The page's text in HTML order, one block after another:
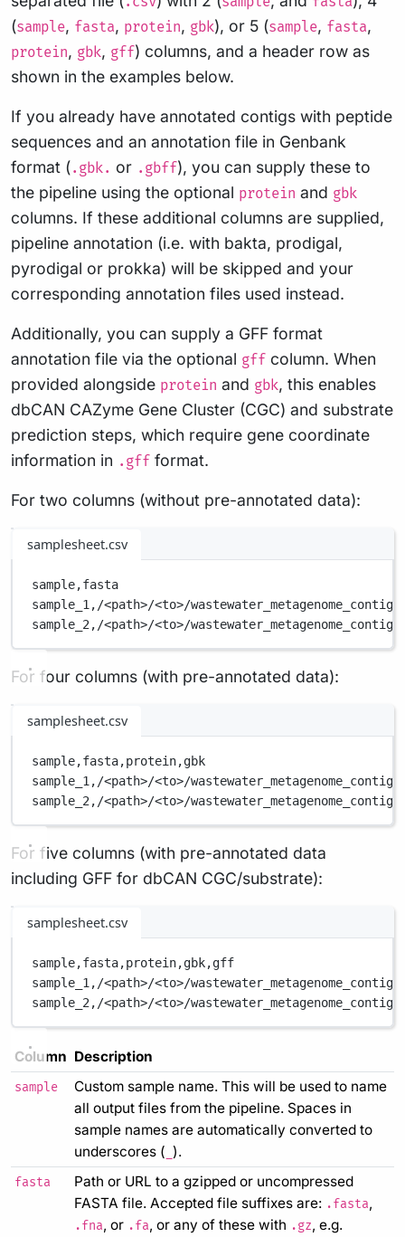
(sample, fasta, protein, gbk), or 5 (sample, fasta,
protein, gbk, gff) columns, and a header row as
shown in the examples below.
If you already have annotated contigs with peptide
sequences and an annotation file in Genbank
format (.gbk. or .gbff), you can supply these to
the pipeline using the optional protein and gbk
columns. If these additional columns are supplied,
pipeline annotation (i.e. with bakta, prodigal,
pyrodigal or prokka) will be skipped and your
corresponding annotation files used instead.
Additionally, you can supply a GFF format
annotation file via the optional gff column. When
provided alongside protein and gbk, this enables
dbCAN CAZyme Gene Cluster (CGC) and substrate
prediction steps, which require gene coordinate
information in .gff format.
For two columns (without pre-annotated data):
samplesheet.csv
sample,fasta
sample_1, /<path>/<to>/
sample_2, /<path>/<to>/
For four columns (with pre-annotated data):
samplesheet.csv
sample,fasta,protein,gbk
sample_1, /<path>/<to>/
sample_2, /<path>/<to>/
For five columns (with pre-annotated data
including GFF for dbCAN CGC/substrate):
samplesheet.csv
sample,fasta,protein,gbk,gff
sample_1, /<path>/<to>/
sample_2, /<path>/<to>/
Column Description
sample
Custom sample name. This will be used to name
all output files from the pipeline. Spaces in
sample names are automatically converted to
underscores ( ).
fasta
Path or URL to a gzipped or uncompressed
FASTA file. Accepted file suffixes are: .fasta,
.fna, or .fa, or any of these with .gz, e.g.